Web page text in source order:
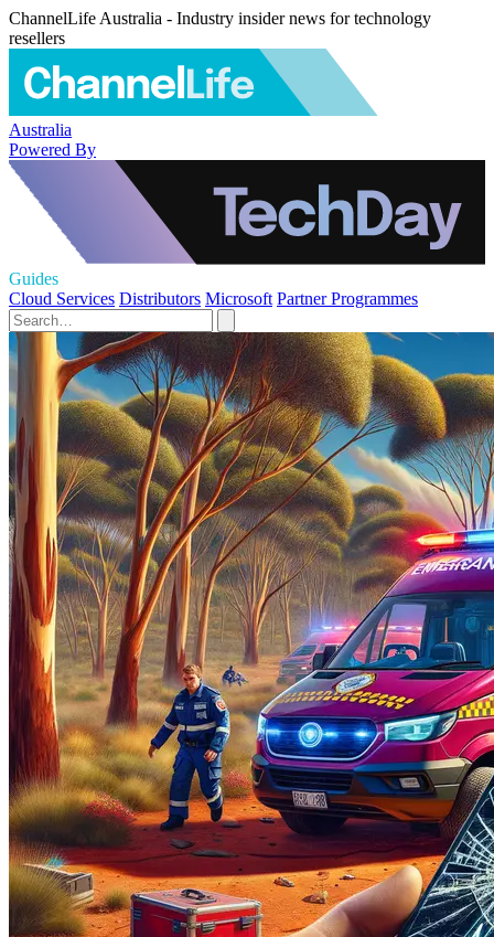
ChannelLife Australia - Industry insider news for technology
resellers
Australia
Powered By
Guides
Cloud Services Distributors Microsoft Partner Programmes